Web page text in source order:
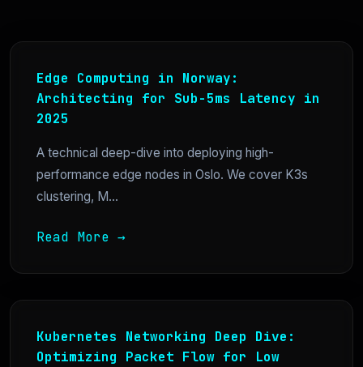
Edge Computing in Norway:
Architecting for Sub-5ms Latency in
2025
A technical deep-dive into deploying high-
performance edge nodes in Oslo. We cover K3s
clustering, M...
Read More →
Kubernetes Networking Deep Dive:
Optimizing Packet Flow for Low